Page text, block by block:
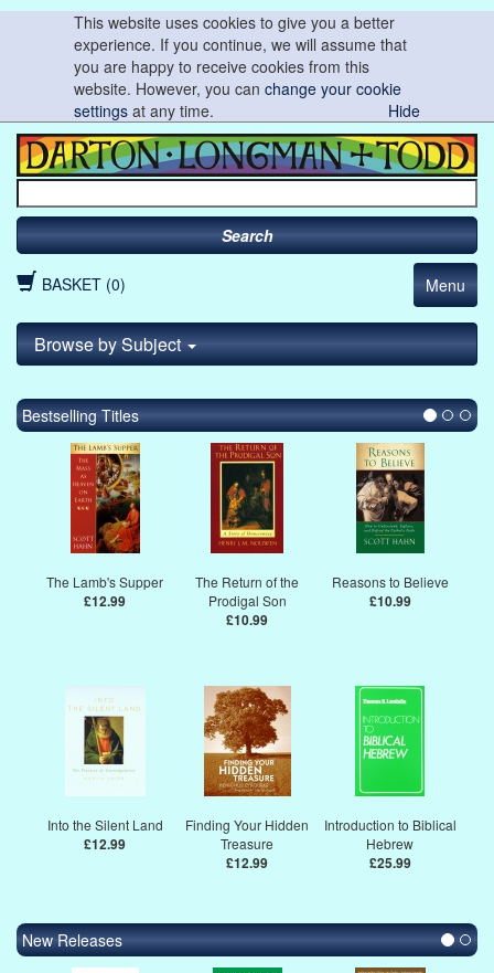
This website uses cookies to give you a better
experience. If you continue, we will assume that
you are happy to receive cookies from this
website. However, you canchange your cookie
settings at any time. Hide
Search
BASKET (0) Menu
Browse by Subject
Bestselling Titles
The Lamb's Supper
£12.99
The Return of the
Prodigal Son
£10.99
Reasons to Believe
£10.99
Into the Silent Land
£12.99
Finding Your Hidden
Treasure
£12.99
Introduction to Biblical
Hebrew
£25.99
New Releases